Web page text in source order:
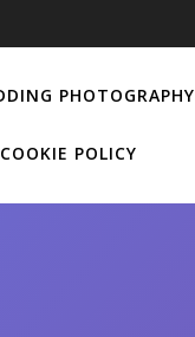
PHOTOGRAPHY
COOKIE POLICY